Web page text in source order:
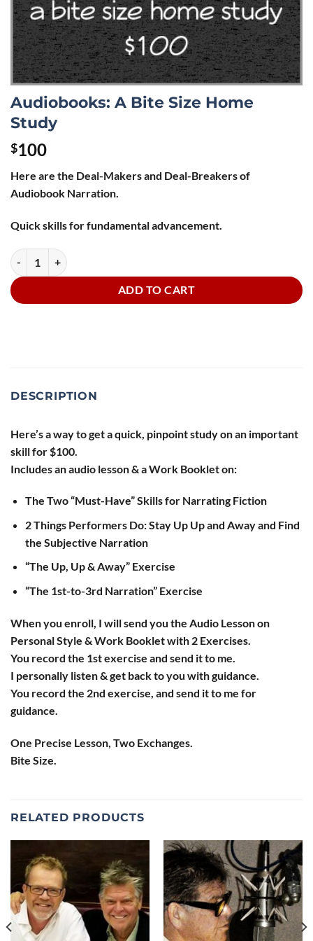
Audiobooks: A Bite Size Home
Study
$100
Here are the Deal-Makers and Deal-Breakers of
Audiobook Narration.
Quick skills for fundamental advancement.
Audiobooks: A Bite Size Home Study quantity
ADD TO CART
DESCRIPTION
Here’s a way to get a quick, pinpoint study on an important
skill for $100.
Includes an audio lesson & a Work Booklet on:
The Two “Must-Have” Skills for Narrating Fiction
2 Things Performers Do: Stay Up Up and Away and Find
the Subjective Narration
“The Up, Up & Away” Exercise
“The 1st-to-3rd Narration” Exercise
When you enroll, I will send you the Audio Lesson on
Personal Style & Work Booklet with 2 Exercises.
You record the 1st exercise and send it to me.
I personally listen & get back to you with guidance.
You record the 2nd exercise, and send it to me for
guidance.
One Precise Lesson, Two Exchanges.
Bite Size.
RELATED PRODUCTS